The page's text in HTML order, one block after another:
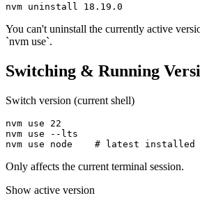
nvm uninstall 18.19.0
You can't uninstall the currently active
`nvm use`.
Switching & Running
Switch version (current shell)
nvm use 22
nvm use --lts
nvm use node    # latest installed
Only affects the current terminal session.
Show active version